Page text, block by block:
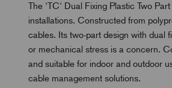
The 'TC' Dual Fixing Plastic Two
installations. Constructed from
cables. Its two-part design with dual
or mechanical stress is a concern.
and suitable for indoor and outdoor
cable management solutions.